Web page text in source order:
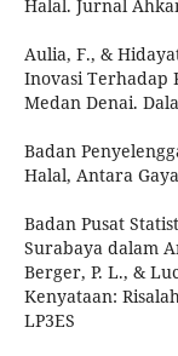
Halal. Jurnal
Aulia, F., &
Inovasi Terhadap
Medan Denai.
Badan
Halal, Antara
Badan Pusat
Surabaya dalam
Berger, P. L., &
Kenyataan:
LP3ES